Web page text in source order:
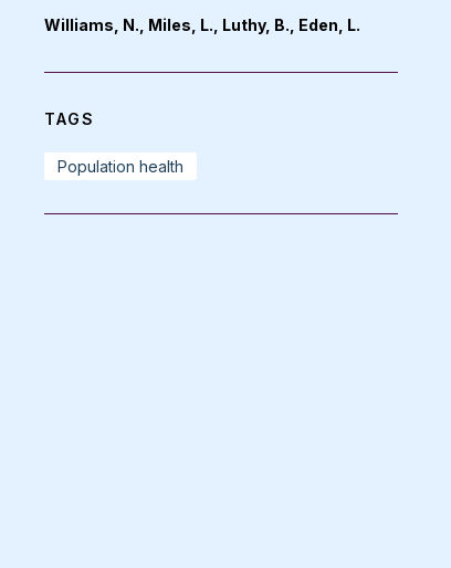
Williams, N., Miles, L., Luthy, B., Eden, L.
TAGS
Population health